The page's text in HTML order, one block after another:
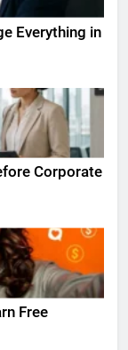
Everything in
Corporate
Free